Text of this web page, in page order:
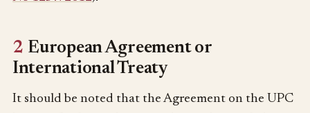
2 European Agreement or
International Treaty
It should be noted that the Agreement on the UPC